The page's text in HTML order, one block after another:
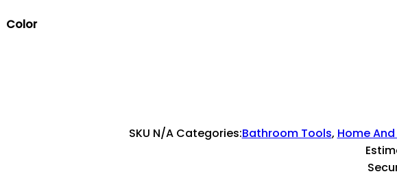
Color
SKU N/A Categories:Bathroom Tools, Home